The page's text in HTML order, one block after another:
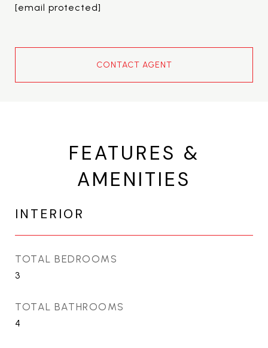
[email protected]
CONTACT AGENT
FEATURES &
AMENITIES
INTERIOR
TOTAL BEDROOMS
3
TOTAL BATHROOMS
4